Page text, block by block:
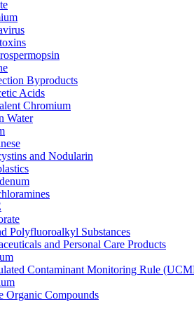
Byproducts
Acids
Chromium
Water
and Nodularin
Polyfluoroalkyl Substances
and Personal Care Products
Contaminant Monitoring Rule
Organic Compounds